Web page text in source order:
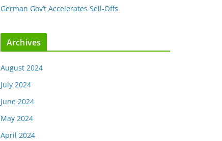
German Gov’t Accelerates Sell-Offs
Archives
August 2024
July 2024
June 2024
May 2024
April 2024